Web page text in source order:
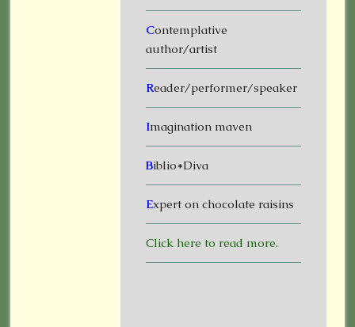
Contemplative
author/artist
Reader/performer/speaker
Imagination maven
Biblio*Diva
Expert on chocolate raisins
Click here to read more.